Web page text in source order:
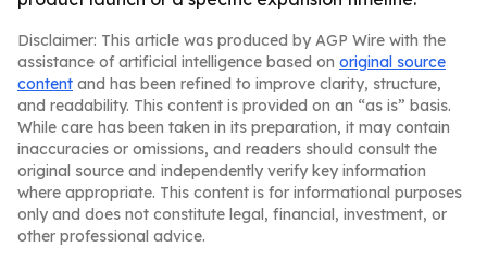
Disclaimer: This article was produced by AGP Wire with the
assistance of artificial intelligence based on original source
content and has been refined to improve clarity, structure,
and readability. This content is provided on an “as is” basis.
While care has been taken in its preparation, it may contain
inaccuracies or omissions, and readers should consult the
original source and independently verify key information
where appropriate. This content is for informational purposes
only and does not constitute legal, financial, investment, or
other professional advice.